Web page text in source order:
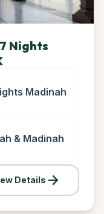
Nights
Madinah
& Madinah
Details arrow_forward